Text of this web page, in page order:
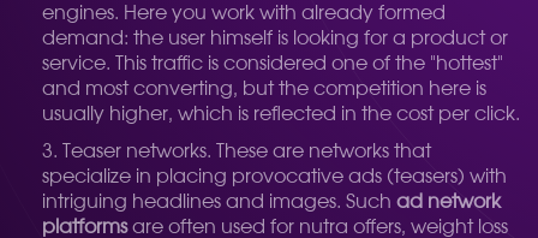
engines. Here you work with already formed
demand: the user himself is looking for a product or
service. This traffic is considered one of the "hottest"
and most converting, but the competition here is
usually higher, which is reflected in the cost per click.
Teaser networks. These are networks that
specialize in placing provocative ads (teasers) with
intriguing headlines and images. Such ad network
platformsare often used for nutra offers, weight loss